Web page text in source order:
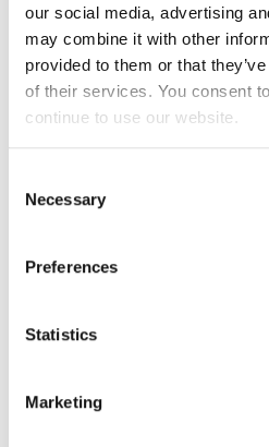
our social media, advertising
may combine it with other
provided to them or that
of their services. You consent
continue to use our website.
Selection
Necessary
Preferences
Statistics
Marketing